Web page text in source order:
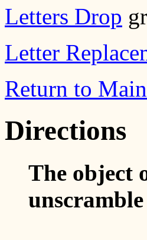
Letters Drop
Letter
Return to
Directions
The object